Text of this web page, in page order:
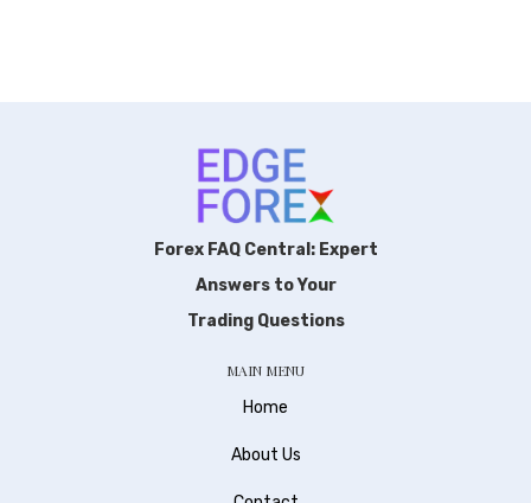
Forex FAQ Central: Expert
Answers to Your
Trading Questions
MAIN MENU
Home
About Us